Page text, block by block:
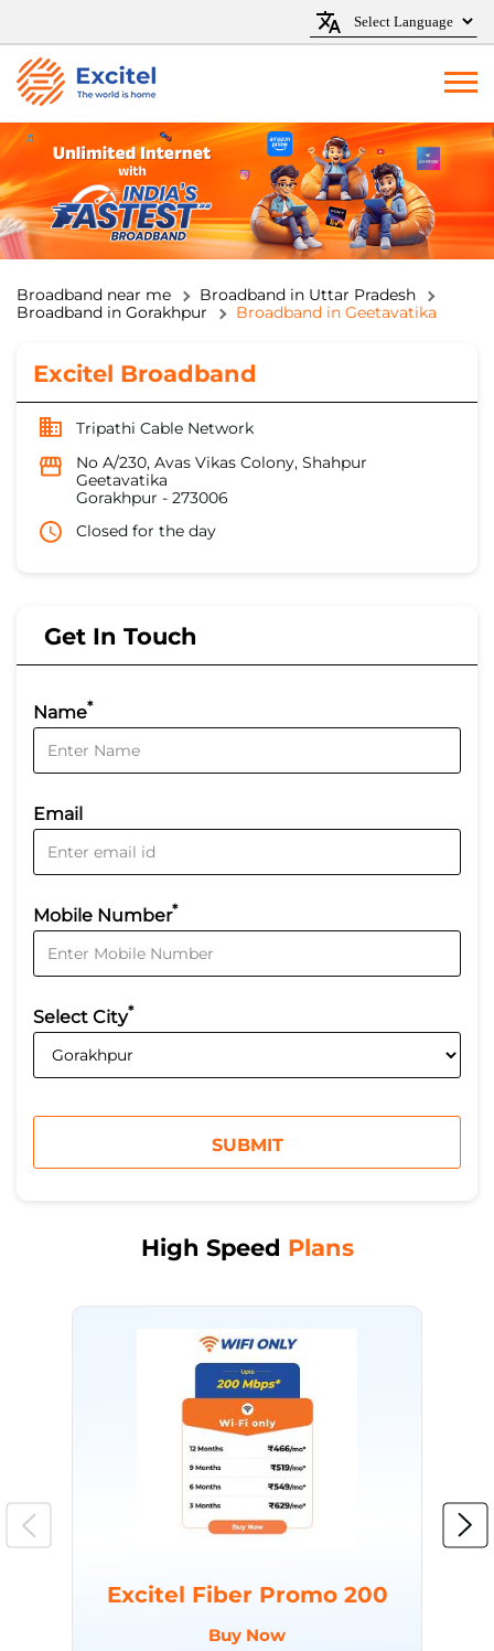
Broadband near me
Broadband in Uttar Pradesh
Broadband in Gorakhpur
Broadband in Geetavatika
Excitel Broadband
Tripathi Cable Network
No A/230, Avas Vikas Colony, Shahpur
Geetavatika
Gorakhpur - 273006
Closed for the day
Get In Touch
Name*
Email
Mobile Number*
Select City*
High Speed Plans
Excitel Fiber Promo 200
Buy Now